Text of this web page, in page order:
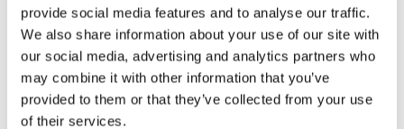
provide social media features and to analyse our traffic.
We also share information about your use of our site with
our social media, advertising and analytics partners who
may combine it with other information that you’ve
provided to them or that they’ve collected from your use
of their services.
ALTERMED Panthenol Forte SPF
15 lip balm, 1 pcs.
2.72 € 3.30 €
EUCERIN Kids Dry
gel-cream, 200 ml